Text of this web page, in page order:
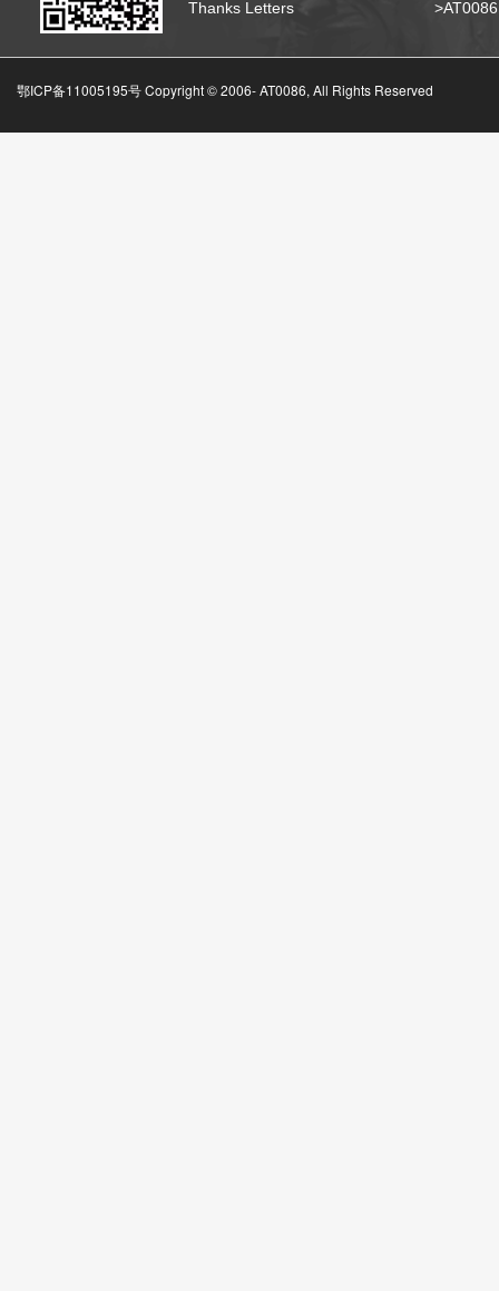
Thanks Letters
鄂ICP备11005195号 Copyright © 2006-AT0086, All Rights Reserved